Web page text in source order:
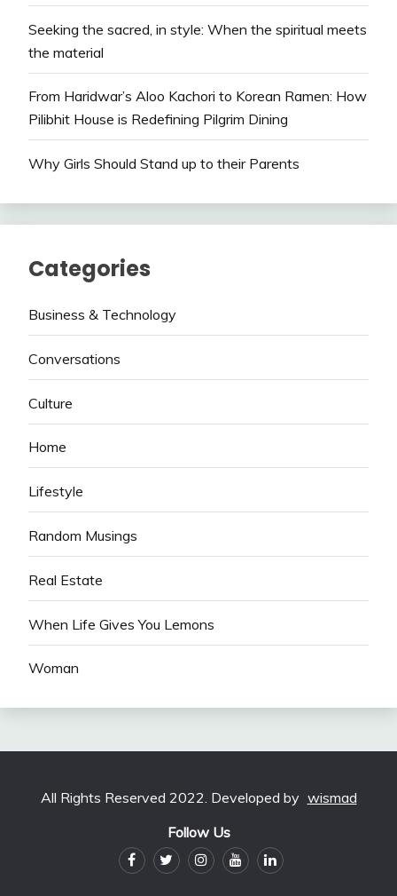
Seeking the sacred, in style: When the spiritual meets
the material
From Haridwar’s Aloo Kachori to Korean Ramen: How
Pilibhit House is Redefining Pilgrim Dining
Why Girls Should Stand up to their Parents
Categories
Business & Technology
Conversations
Culture
Home
Lifestyle
Random Musings
Real Estate
When Life Gives You Lemons
Woman
All Rights Reserved 2022. Developed by wismad
Follow Us